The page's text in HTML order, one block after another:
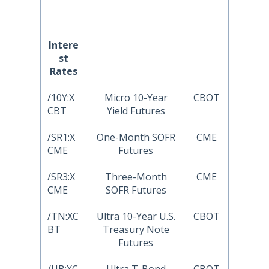
Intere
st
Rates
/10Y:X
CBT
Micro 10-Year
Yield Futures
CBOT
/SR1:X
CME
One-Month SOFR
Futures
CME
/SR3:X
CME
Three-Month
SOFR Futures
CME
/TN:XC
BT
Ultra 10-Year U.S.
Treasury Note
Futures
CBOT